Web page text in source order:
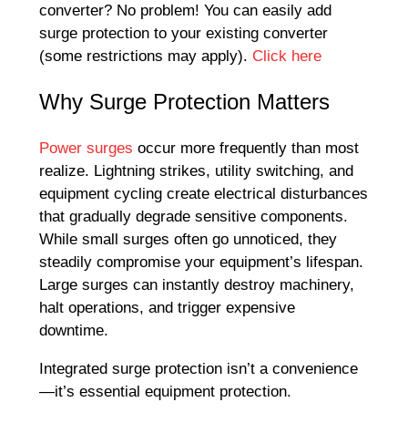
converter? No problem! You can easily add
surge protection to your existing converter
(some restrictions may apply). Click here
Why Surge Protection Matters
Power surges occur more frequently than most
realize. Lightning strikes, utility switching, and
equipment cycling create electrical disturbances
that gradually degrade sensitive components.
While small surges often go unnoticed, they
steadily compromise your equipment’s lifespan.
Large surges can instantly destroy machinery,
halt operations, and trigger expensive
downtime.
Integrated surge protection isn’t a convenience
—it’s essential equipment protection.